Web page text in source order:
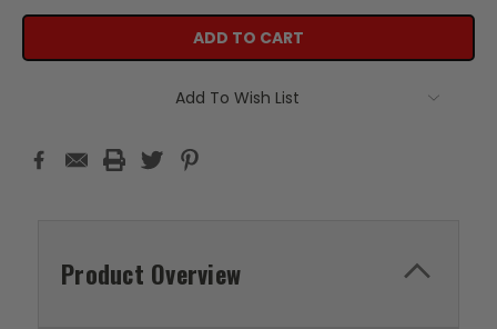
Add To Wish List
Product Overview